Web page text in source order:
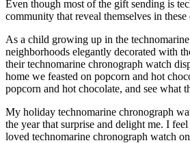
Even though most of the gift sending is
community that reveal themselves in
As a child growing up in the
neighborhoods elegantly decorated with
their technomarine chronograph watch
home we feasted on popcorn and hot
popcorn and hot chocolate, and see what
My holiday technomarine chronograph
the year that surprise and delight me. I
loved technomarine chronograph watch